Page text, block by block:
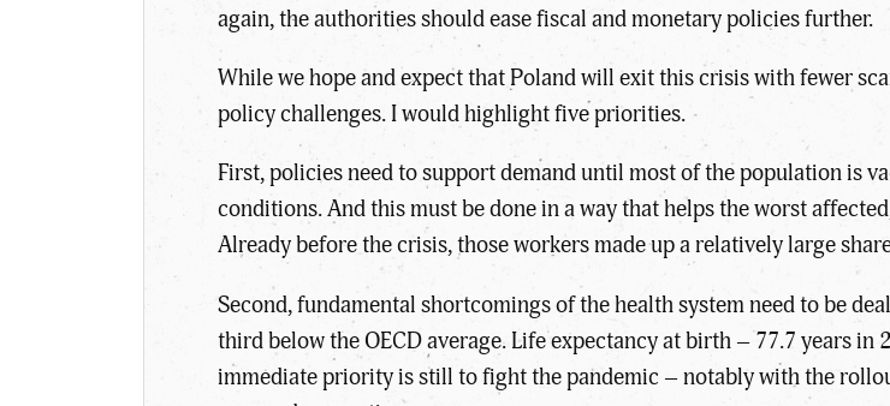
again, the authorities should ease fiscal and monetary policies further.
While we hope and expect that Poland will exit this crisis with fewer
policy challenges. I would highlight five priorities.
First, policies need to support demand until most of the population is
conditions. And this must be done in a way that helps the worst
Already before the crisis, those workers made up a relatively large
Second, fundamental shortcomings of the health system need to be
third below the OECD average. Life expectancy at birth – 77.7 years
immediate priority is still to fight the pandemic – notably with the